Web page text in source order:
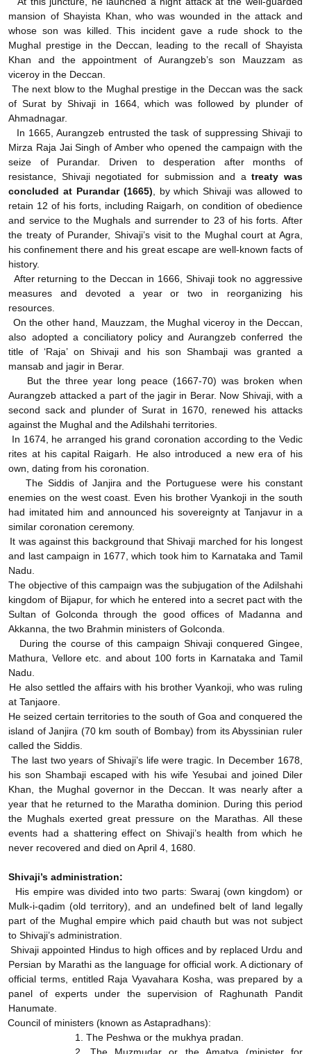
mansion of Shayista Khan, who was wounded in the attack and
whose son was killed. This incident gave a rude shock to the
Mughal prestige in the Deccan, leading to the recall of Shayista
Khan and the appointment of Aurangzeb’s son Mauzzam as
viceroy in the Deccan.
The next blow to the Mughal prestige in the Deccan was the sack
of Surat by Shivaji in 1664, which was followed by plunder of
Ahmadnagar.
In 1665, Aurangzeb entrusted the task of suppressing Shivaji to
Mirza Raja Jai Singh of Amber who opened the campaign with the
seize of Purandar. Driven to desperation after months of
resistance, Shivaji negotiated for submission and atreaty was
concluded at Purandar (1665) , by which Shivaji was allowed to
retain 12 of his forts, including Raigarh, on condition of obedience
and service to the Mughals and surrender to 23 of his forts. After
the treaty of Purander, Shivaji’s visit to the Mughal court at Agra,
his confinement there and his great escape are well-known facts of
history.
After returning to the Deccan in 1666, Shivaji took no aggressive
measures and devoted a year or two in reorganizing his
resources.
On the other hand, Mauzzam, the Mughal viceroy in the Deccan,
also adopted a conciliatory policy and Aurangzeb conferred the
title of ‘Raja’ on Shivaji and his son Shambaji was granted a
mansab and jagir in Berar.
But the three year long peace (1667-70) was broken when
Aurangzeb attacked a part of the jagir in Berar. Now Shivaji, with a
second sack and plunder of Surat in 1670, renewed his attacks
against the Mughal and the Adilshahi territories.
In 1674, he arranged his grand coronation according to the Vedic
rites at his capital Raigarh. He also introduced a new era of his
own, dating from his coronation.
The Siddis of Janjira and the Portuguese were his constant
enemies on the west coast. Even his brother Vyankoji in the south
had imitated him and announced his sovereignty at Tanjavur in a
similar coronation ceremony.
It was against this background that Shivaji marched for his longest
and last campaign in 1677, which took him to Karnataka and Tamil
Nadu.
The objective of this campaign was the subjugation of the Adilshahi
kingdom of Bijapur, for which he entered into a secret pact with the
Sultan of Golconda through the good offices of Madanna and
Akkanna, the two Brahmin ministers of Golconda.
During the course of this campaign Shivaji conquered Gingee,
Mathura, Vellore etc. and about 100 forts in Karnataka and Tamil
Nadu.
He also settled the affairs with his brother Vyankoji, who was ruling
at Tanjaore.
He seized certain territories to the south of Goa and conquered the
island of Janjira (70 km south of Bombay) from its Abyssinian ruler
called the Siddis.
The last two years of Shivaji’s life were tragic. In December 1678,
his son Shambaji escaped with his wife Yesubai and joined Diler
Khan, the Mughal governor in the Deccan. It was nearly after a
year that he returned to the Maratha dominion. During this period
the Mughals exerted great pressure on the Marathas. All these
events had a shattering effect on Shivaji’s health from which he
never recovered and died on April 4, 1680.
Shivaji’s administration:
His empire was divided into two parts: Swaraj (own kingdom) or
Mulk-i-qadim (old territory), and an undefined belt of land legally
part of the Mughal empire which paid chauth but was not subject
to Shivaji’s administration.
Shivaji appointed Hindus to high offices and by replaced Urdu and
Persian by Marathi as the language for official work. A dictionary of
official terms, entitled Raja Vyavahara Kosha, was prepared by a
panel of experts under the supervision of Raghunath Pandit
Hanumate.
Council of ministers (known as Astapradhans):
1. The Peshwa or the mukhya pradan.